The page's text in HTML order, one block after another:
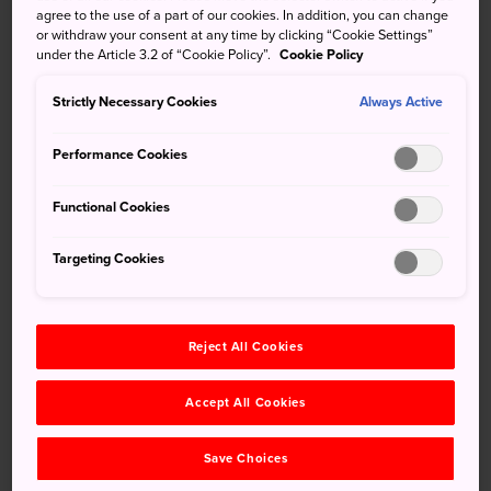
Visiting the beautiful three-story pagoda at
Ryugenji Temple
How to Get There
The samurai district is in the heart of Usuki and accessible
Nioza Historical Road is a 15-minute walk from Usuki
Station on the JR Nippo Main Line (limited express).
Striding through the samurai
district
At the heart of the samurai district is Nioza Historic Road,
agree to the use of a part of our cookies. In addition, you can change
or withdraw your consent at any time by clicking “Cookie Settings”
under the Article 3.2 of “Cookie Policy”. Cookie Policy
Strictly Necessary Cookies Always Active
Performance Cookies
Functional Cookies
Targeting Cookies
Reject All Cookies
Accept All Cookies
Save Choices